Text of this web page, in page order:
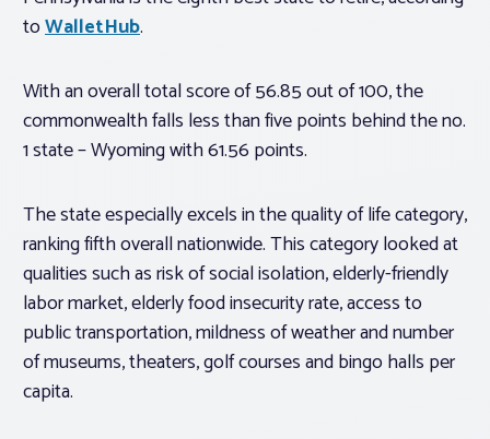
toWalletHub.
With an overall total score of 56.85 out of 100, the
commonwealth falls less than five points behind the no.
1 state – Wyoming with 61.56 points.
The state especially excels in the quality of life category,
ranking fifth overall nationwide. This category looked at
qualities such as risk of social isolation, elderly-friendly
labor market, elderly food insecurity rate, access to
public transportation, mildness of weather and number
of museums, theaters, golf courses and bingo halls per
capita.